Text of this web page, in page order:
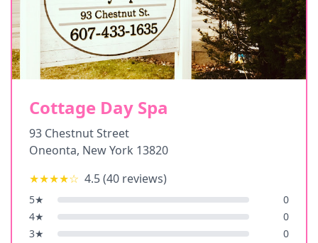
Cottage Day Spa
93 Chestnut Street
Oneonta, New York 13820
★★★★☆ 4.5(40 reviews)
5★
0
4★
0
3★
0